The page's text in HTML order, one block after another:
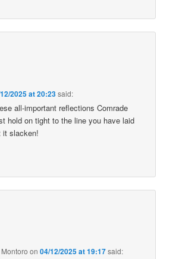
2025 at 20:23said:
all-important reflections Comrade
hold on tight to the line you have laid
it slacken!
on04/12/2025 at 19:17said: